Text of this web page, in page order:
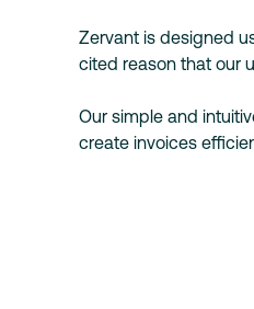
Zervant is designed
cited reason that our
Our simple and
create invoices